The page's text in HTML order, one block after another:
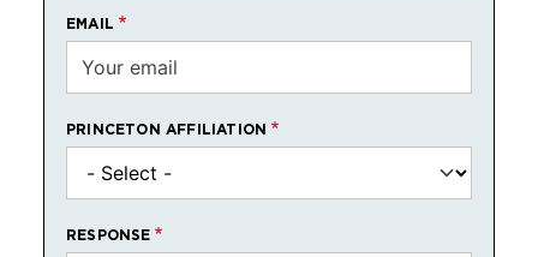
EMAIL
PRINCETON AFFILIATION
RESPONSE